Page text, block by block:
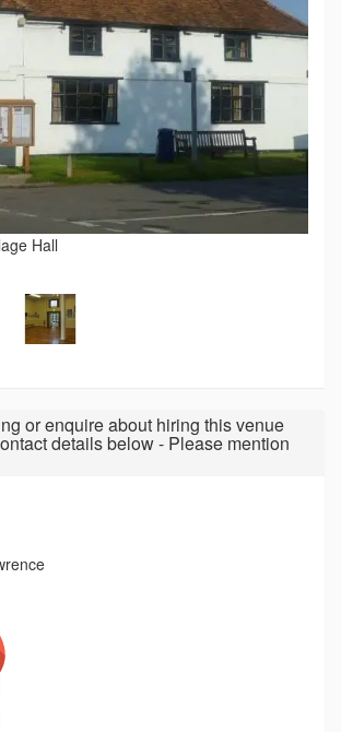
Hall
or enquire about hiring this venue
details below - Please mention